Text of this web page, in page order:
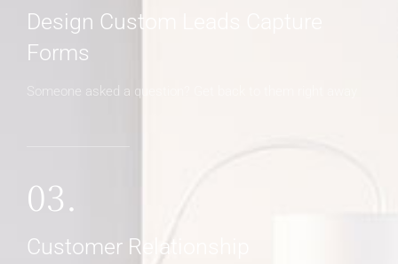
Design Custom Leads Capture
Forms
Someone asked a question? Get back to them right away
03.
Customer Relationship